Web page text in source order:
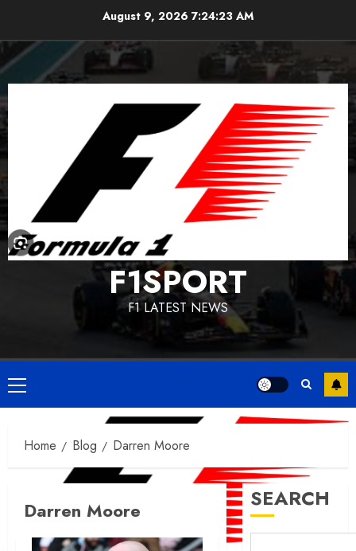
content
August 9, 2026 7:24:24 AM
F1SPORT
F1 LATEST NEWS
Primary
Menu
Home Blog Darren Moore
Darren Moore SEARCH